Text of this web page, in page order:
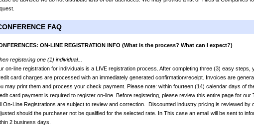
FAQ
ON-LINE REGISTRATION INFO (What is the process? What can I expect?)
registering one (1) individual...
on-line registration for individuals is a LIVE registration process. After completing three (3) easy steps,
card charges are processed with an immediately generated confirmation/receipt. Invoices are
may print them and process your check payment. Please note: within fourteen (14) calendar days of
card payment is required to register on-line. Before registering, please review this entire page for our
On-Line Registrations are subject to review and correction. Discounted industry pricing is reviewed by
should the purchaser not be qualified for the selected rate. In This case an email will be sent to
2 business days.